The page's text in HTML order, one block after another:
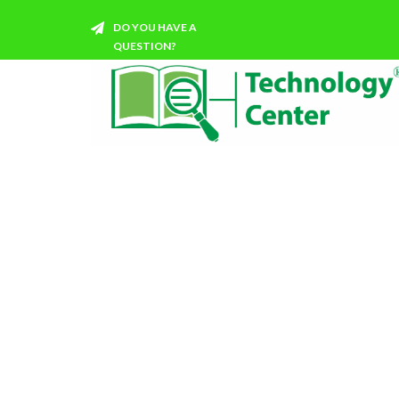
DO YOU HAVE A
QUESTION?